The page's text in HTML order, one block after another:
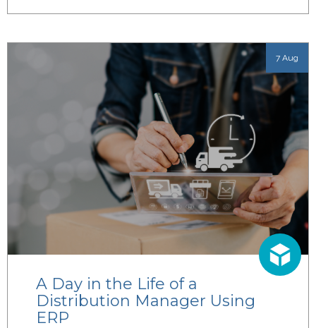
7 Aug
A Day in the Life of a
Distribution Manager Using
ERP